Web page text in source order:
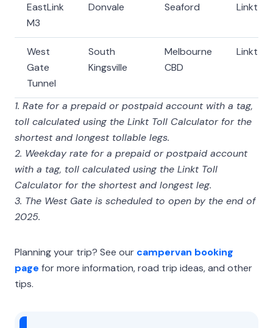
EastLink
M3
Donvale Seaford Linkt
West
Gate
Tunnel
South
Kingsville
Melbourne
CBD
Linkt
1. Rate for a prepaid or postpaid account with a tag,
toll calculated using the Linkt Toll Calculator for the
shortest and longest tollable legs.
2. Weekday rate for a prepaid or postpaid account
with a tag, toll calculated using the Linkt Toll
Calculator for the shortest and longest leg.
3. The West Gate is scheduled to open by the end of
2025.
Planning your trip? See our campervan booking
page for more information, road trip ideas, and other
tips.